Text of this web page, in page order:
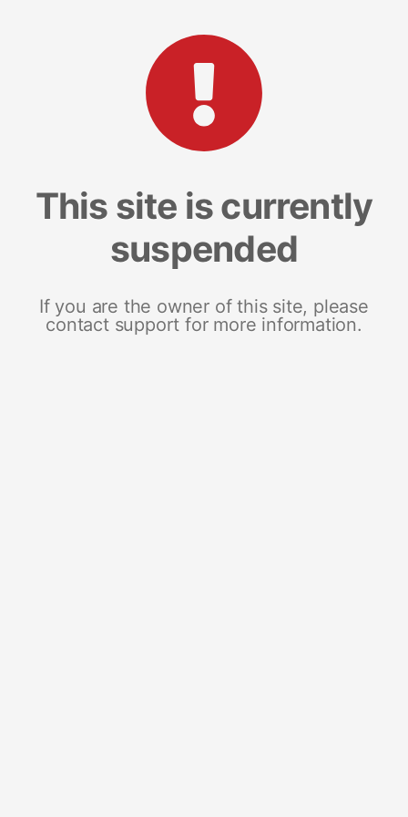
This site is currently
suspended
If you are the owner of this site, please
contact support for more information.